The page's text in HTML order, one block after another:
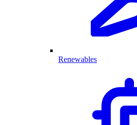
Renewables